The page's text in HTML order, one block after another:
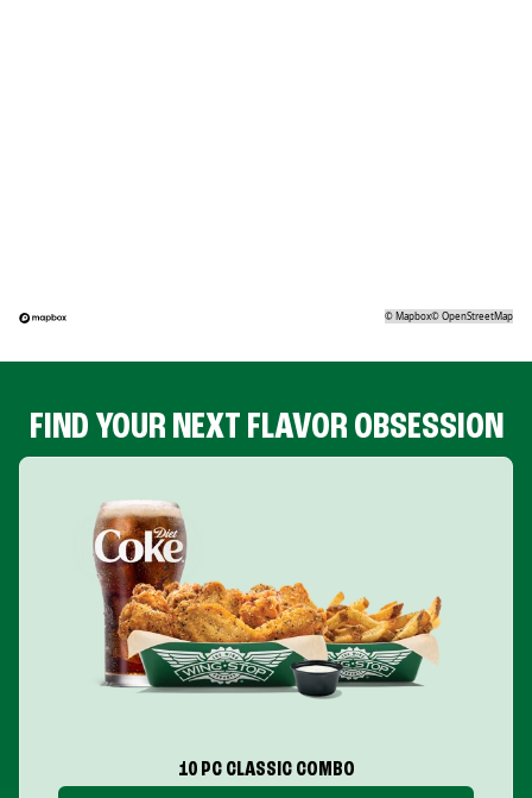
©Mapbox©OpenStreetMap
FIND YOUR NEXT FLAVOR OBSESSION
10 PC CLASSIC COMBO